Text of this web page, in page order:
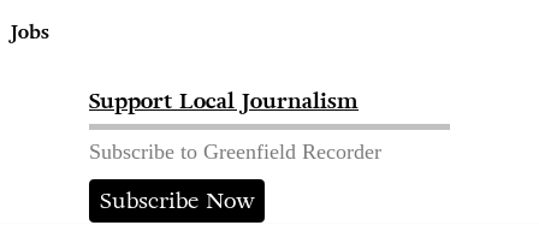
Jobs
Support Local Journalism
Subscribe to Greenfield Recorder
Subscribe Now